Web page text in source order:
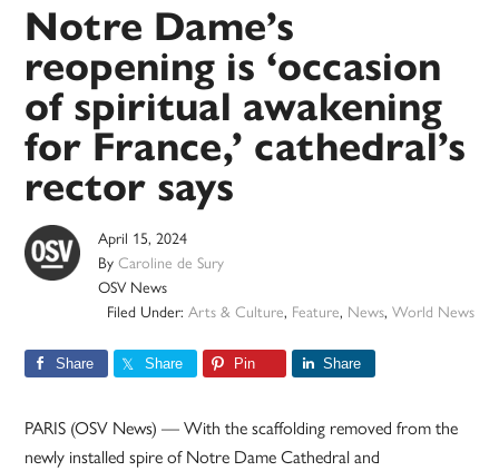
Notre Dame’s
reopening is ‘occasion
of spiritual awakening
for France,’ cathedral’s
rector says
April 15, 2024
ByCaroline de Sury
OSV News
Filed Under: Arts & Culture, Feature, News, World News
Share Share Pin Share
PARIS (OSV News) — With the scaffolding removed from the
newly installed spire of Notre Dame Cathedral and